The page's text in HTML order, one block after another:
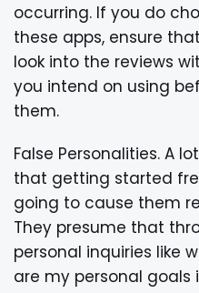
occurring. If you do
these apps, ensure
look into the reviews
you intend on using
them.
False Personalities. A
that getting started
going to cause them
They presume that
personal inquiries like
are my personal goals